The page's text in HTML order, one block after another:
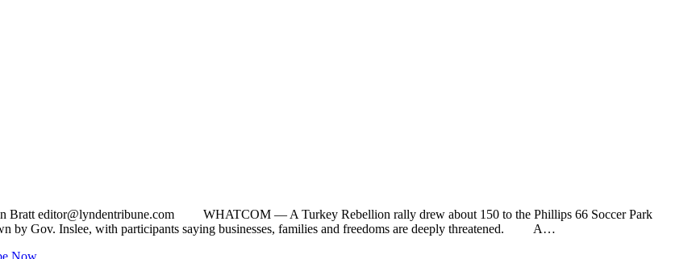
Bratt editor@lyndentribune.com WHATCOM — A Turkey Rebellion rally drew about 150 to the Phillips 66 Soccer Park
by Gov. Inslee, with participants saying businesses, families and freedoms are deeply threatened. A…
Now